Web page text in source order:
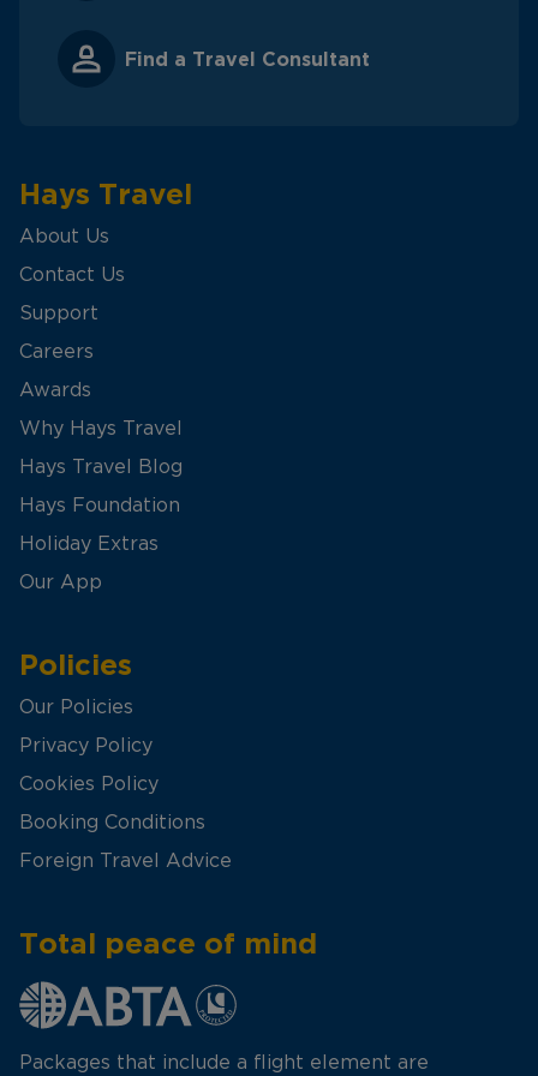
Find a Travel Consultant
Hays Travel
About Us
Contact Us
Support
Careers
Awards
Why Hays Travel
Hays Travel Blog
Hays Foundation
Holiday Extras
Our App
Policies
Our Policies
Privacy Policy
Cookies Policy
Booking Conditions
Foreign Travel Advice
Total peace of mind
Packages that include a flight element are